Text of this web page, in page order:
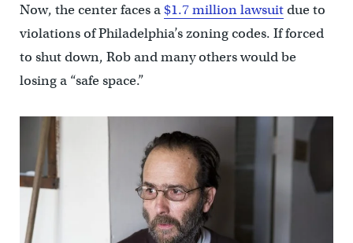
Now, the center faces a$1.7 million lawsuitdue to
violations of Philadelphia’s zoning codes. If forced
to shut down, Rob and many others would be
losing a “safe space.”